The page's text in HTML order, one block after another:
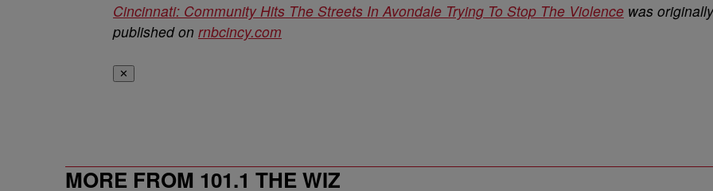
Cincinnati: Community Hits The Streets In Avondale Trying To Stop The Violence was originally
published on rnbcincy.com
✕
MORE FROM 101.1 THE WIZ